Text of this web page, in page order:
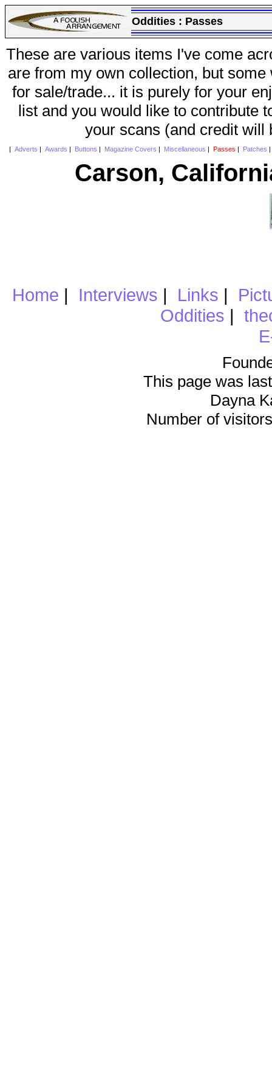
Oddities : Passes
These are various items I've come
are from my own collection, but
for sale/trade... it is purely for your
list and you would like to contribute
your scans (and credit will
Adverts Awards Buttons Magazine Covers Miscellaneous Passes Patches
Carson,
Home | Interviews | Links |
Oddities |
This page was
Dayna
Number of